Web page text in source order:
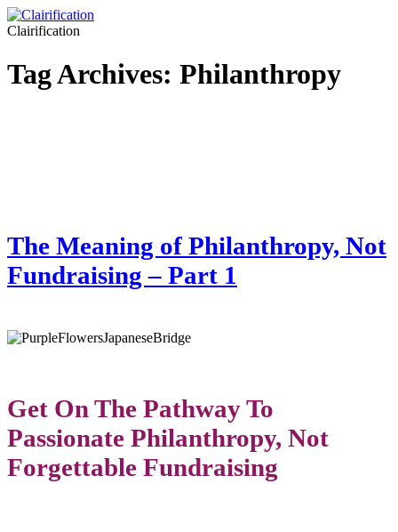
Clairification
Tag Archives: Philanthropy
The Meaning of Philanthropy, Not
Fundraising – Part 1
Get On The Pathway To
Passionate Philanthropy, Not
Forgettable Fundraising